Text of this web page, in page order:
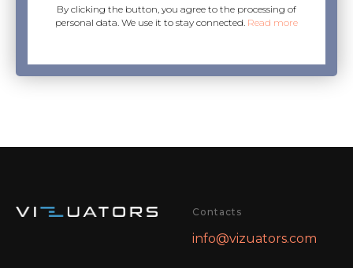
By clicking the button, you agree to the processing of
personal data. We use it to stay connected. Read more
Contacts
info@vizuators.com